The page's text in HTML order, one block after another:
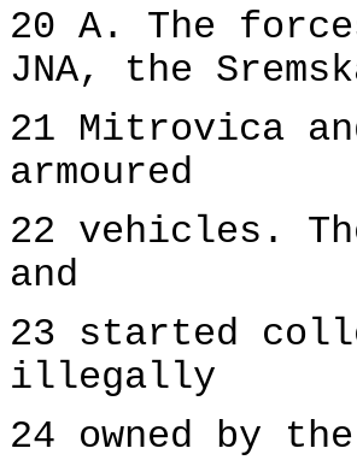
20 A. The
JNA, the
21 Mitrovica
armoured
22 vehicles.
and
23 started
illegally
24 owned by